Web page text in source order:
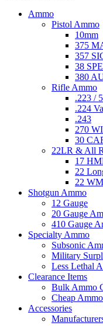
Ammo
Pistol Ammo
10mm
375
357
38
380
Rifle Ammo
.223 /
.224
.243
270
30
22LR & All
17
22
22
Shotgun Ammo
12 Gauge
20 Gauge
410 Gauge
Specialty Ammo
Subsonic
Military
Less Lethal
Clearance Items
Bulk Ammo
Cheap
Accessories